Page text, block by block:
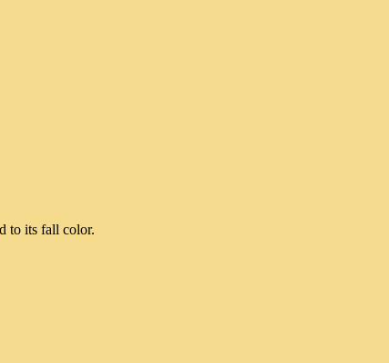
to its fall color.